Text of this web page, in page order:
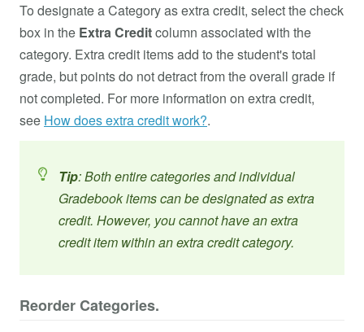
To designate a Category as extra credit, select the check
box in the Extra Creditcolumn associated with the
category. Extra credit items add to the student's total
grade, but points do not detract from the overall grade if
not completed. For more information on extra credit,
see How does extra credit work?.
Tip: Both entire categories and individual
Gradebook items can be designated as extra
credit. However, you cannot have an extra
credit item within an extra credit category.
Reorder Categories.